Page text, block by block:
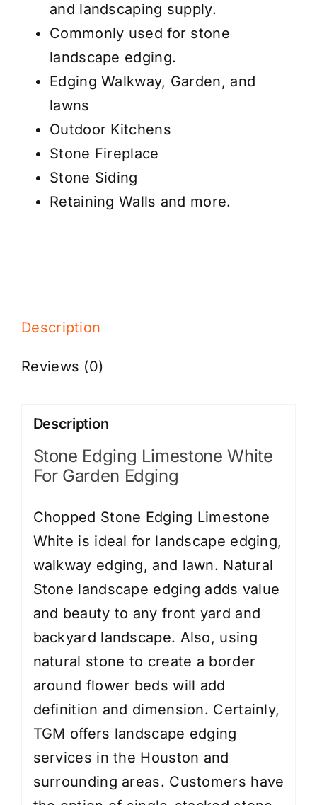
and landscaping supply.
Commonly used for stone
landscape edging.
Edging Walkway, Garden, and
lawns
Outdoor Kitchens
Stone Fireplace
Stone Siding
Retaining Walls and more.
Description
Reviews (0)
Description
Stone Edging Limestone White
For Garden Edging
Chopped Stone Edging Limestone
White is ideal for landscape edging,
walkway edging, and lawn. Natural
Stone landscape edging adds value
and beauty to any front yard and
backyard landscape. Also, using
natural stone to create a border
around flower beds will add
definition and dimension. Certainly,
TGM offers landscape edging
services in the Houston and
surrounding areas. Customers have